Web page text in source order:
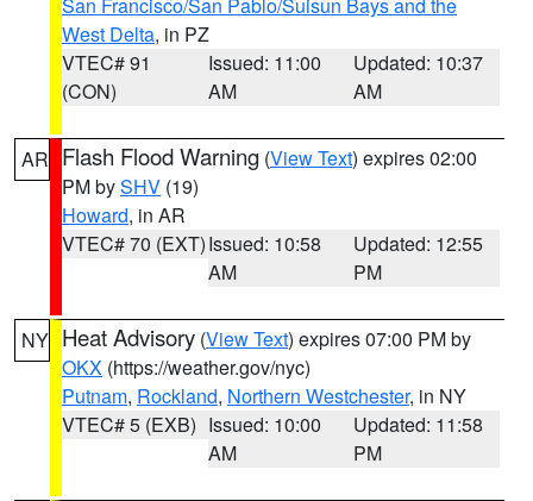
West Delta, in PZ
VTEC# 91
(CON)
Issued: 11:00
AM
Updated: 10:37
AM
AR Flash Flood Warning (View Text) expires 02:00
PM bySHV (19)
Howard, in AR
VTEC# 70 (EXT)Issued: 10:58
AM
Updated: 12:55
PM
NY Heat Advisory (View Text) expires 07:00 PM by
OKX (https://weather.gov/nyc)
Putnam, Rockland, Northern Westchester, in NY
VTEC# 5 (EXB) Issued: 10:00
AM
Updated: 11:58
PM